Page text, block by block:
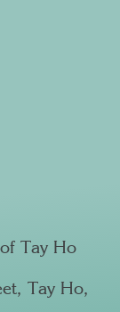
Tay Ho
Tay Ho,